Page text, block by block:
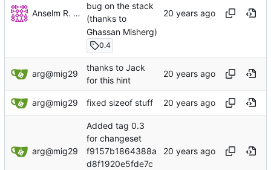
Anselm R. Garbe
bug on the stack
(thanks to
Ghassan Misherg)
0.4
arg@mig29
thanks to Jack
for this hint
arg@mig29 fixed sizeof stuff
arg@mig29
Added tag 0.3
for changeset
f9157b1864388a
d8f1920e5fde7c